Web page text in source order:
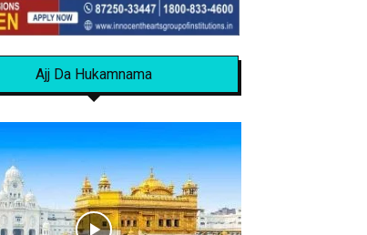
Ajj Da Hukamnama